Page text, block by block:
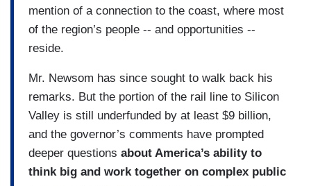
mention of a connection to the coast, where most
of the region’s people -- and opportunities --
reside.
Mr. Newsom has since sought to walk back his
remarks. But the portion of the rail line to Silicon
Valley is still underfunded by at least $9 billion,
and the governor’s comments have prompted
deeper questions about America’s ability to
think big and work together on complex public